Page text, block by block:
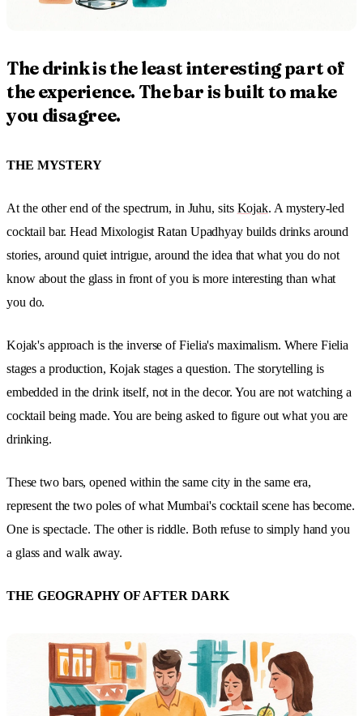
The drink is the least interesting part of
the experience. The bar is built to make
you disagree.
THE MYSTERY
At the other end of the spectrum, in Juhu, sits Kojak. A mystery-led
cocktail bar. Head Mixologist Ratan Upadhyay builds drinks around
stories, around quiet intrigue, around the idea that what you do not
know about the glass in front of you is more interesting than what
you do.
Kojak's approach is the inverse of Fielia's maximalism. Where Fielia
stages a production, Kojak stages a question. The storytelling is
embedded in the drink itself, not in the decor. You are not watching a
cocktail being made. You are being asked to figure out what you are
drinking.
These two bars, opened within the same city in the same era,
represent the two poles of what Mumbai's cocktail scene has become.
One is spectacle. The other is riddle. Both refuse to simply hand you
a glass and walk away.
THE GEOGRAPHY OF AFTER DARK